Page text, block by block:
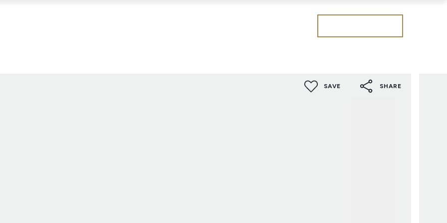
SAVE SHARE